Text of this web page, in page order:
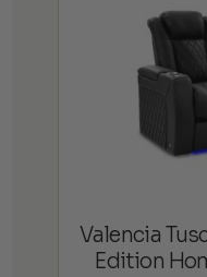
Valencia
Edition